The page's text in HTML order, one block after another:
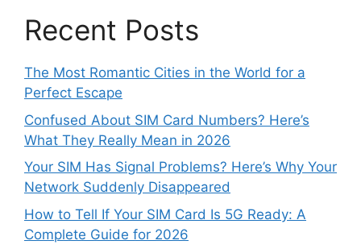
Recent Posts
The Most Romantic Cities in the World for a
Perfect Escape
Confused About SIM Card Numbers? Here’s
What They Really Mean in 2026
Your SIM Has Signal Problems? Here’s Why Your
Network Suddenly Disappeared
How to Tell If Your SIM Card Is 5G Ready: A
Complete Guide for 2026